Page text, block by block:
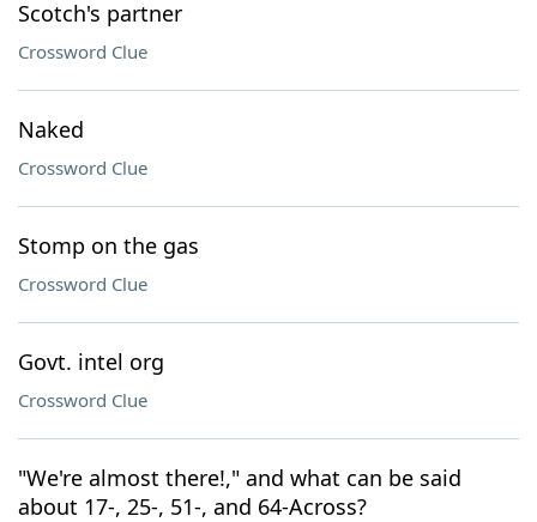
Scotch's partner
Crossword Clue
Naked
Crossword Clue
Stomp on the gas
Crossword Clue
Govt. intel org
Crossword Clue
"We're almost there!," and what can be said
about 17-, 25-, 51-, and 64-Across?